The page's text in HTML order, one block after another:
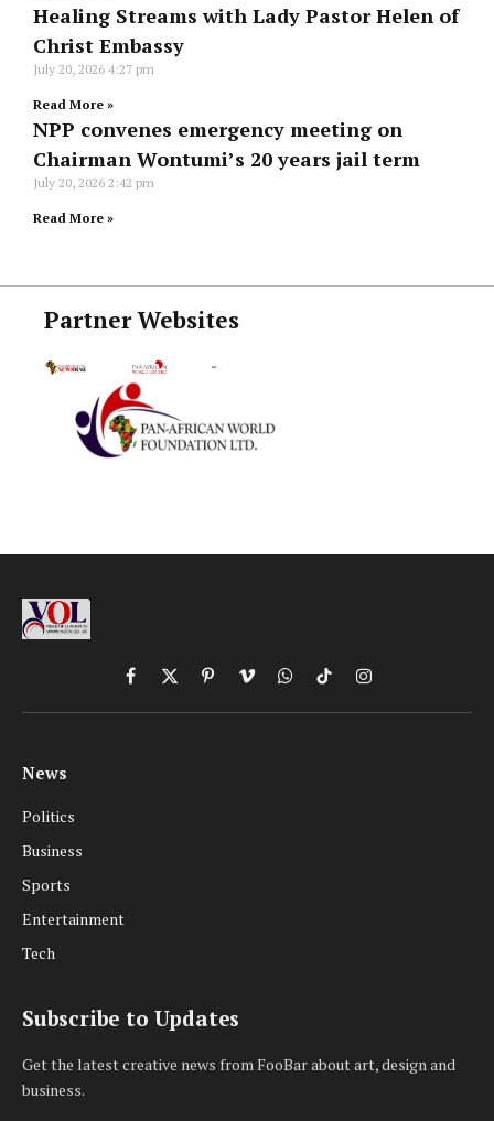
Healing Streams with Lady Pastor Helen of
Christ Embassy
July 20, 2026 4:27 pm
Read More »
NPP convenes emergency meeting on
Chairman Wontumi’s 20 years jail term
July 20, 2026 2:42 pm
Read More »
Partner Websites
Facebook
X
(Twitter)
PinterestVimeoWhatsApp
TikTokInstagram
News
Politics
Business
Sports
Entertainment
Tech
Subscribe to Updates
Get the latest creative news from FooBar about art, design and
business.